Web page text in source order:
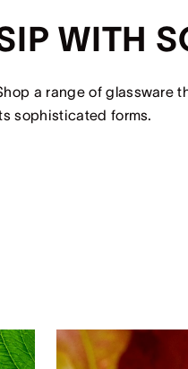
WITH
a range of glassware
sophisticated forms.